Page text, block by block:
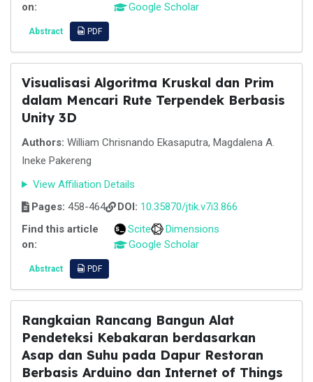
on:
Google Scholar
Abstract PDF
Visualisasi Algoritma Kruskal dan Prim
dalam Mencari Rute Terpendek Berbasis
Unity 3D
Authors: William Chrisnando Ekasaputra, Magdalena A.
Ineke Pakereng
View Affiliation Details
Pages: 458-464 DOI: 10.35870/jtik.v7i3.866
Find this article
on:
Scite
Dimensions
Google Scholar
Abstract PDF
Rangkaian Rancang Bangun Alat
Pendeteksi Kebakaran berdasarkan
Asap dan Suhu pada Dapur Restoran
Berbasis Arduino dan Internet of Things